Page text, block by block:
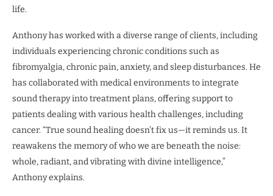
life.
Anthony has worked with a diverse range of clients, including
individuals experiencing chronic conditions such as
fibromyalgia, chronic pain, anxiety, and sleep disturbances. He
has collaborated with medical environments to integrate
sound therapy into treatment plans, offering support to
patients dealing with various health challenges, including
cancer. “True sound healing doesn’t fix us—it reminds us. It
reawakens the memory of who we are beneath the noise:
whole, radiant, and vibrating with divine intelligence,”
Anthony explains.